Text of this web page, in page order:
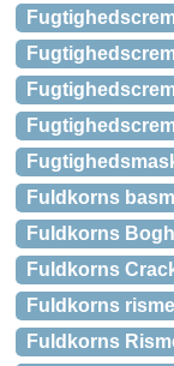
Fuldkorns
Fuldkorns
Fuldkorns
Fuldkorns
Fuldkorns